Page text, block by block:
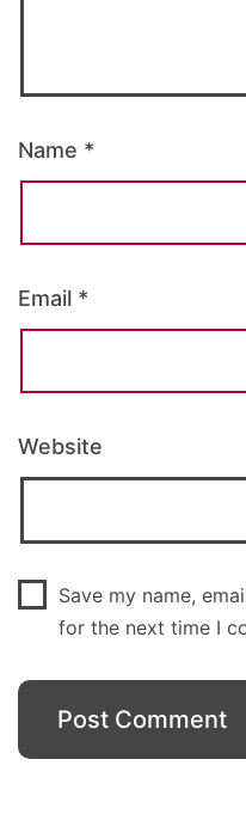
Name *
Email *
Website
Save my name,
for the next time I